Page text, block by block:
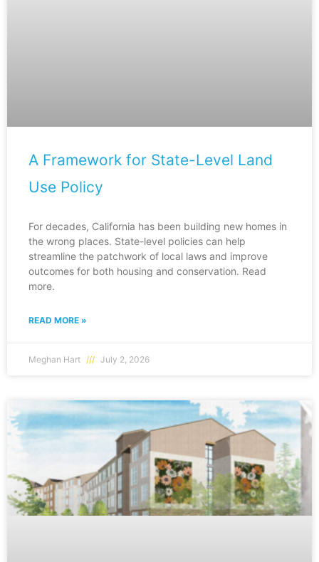
A Framework for State-Level Land
Use Policy
For decades, California has been building new homes in
the wrong places. State-level policies can help
streamline the patchwork of local laws and improve
outcomes for both housing and conservation. Read
more.
READ MORE »
Meghan Hart July 2, 2026